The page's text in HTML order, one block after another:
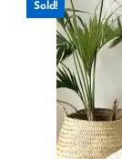
Sold!